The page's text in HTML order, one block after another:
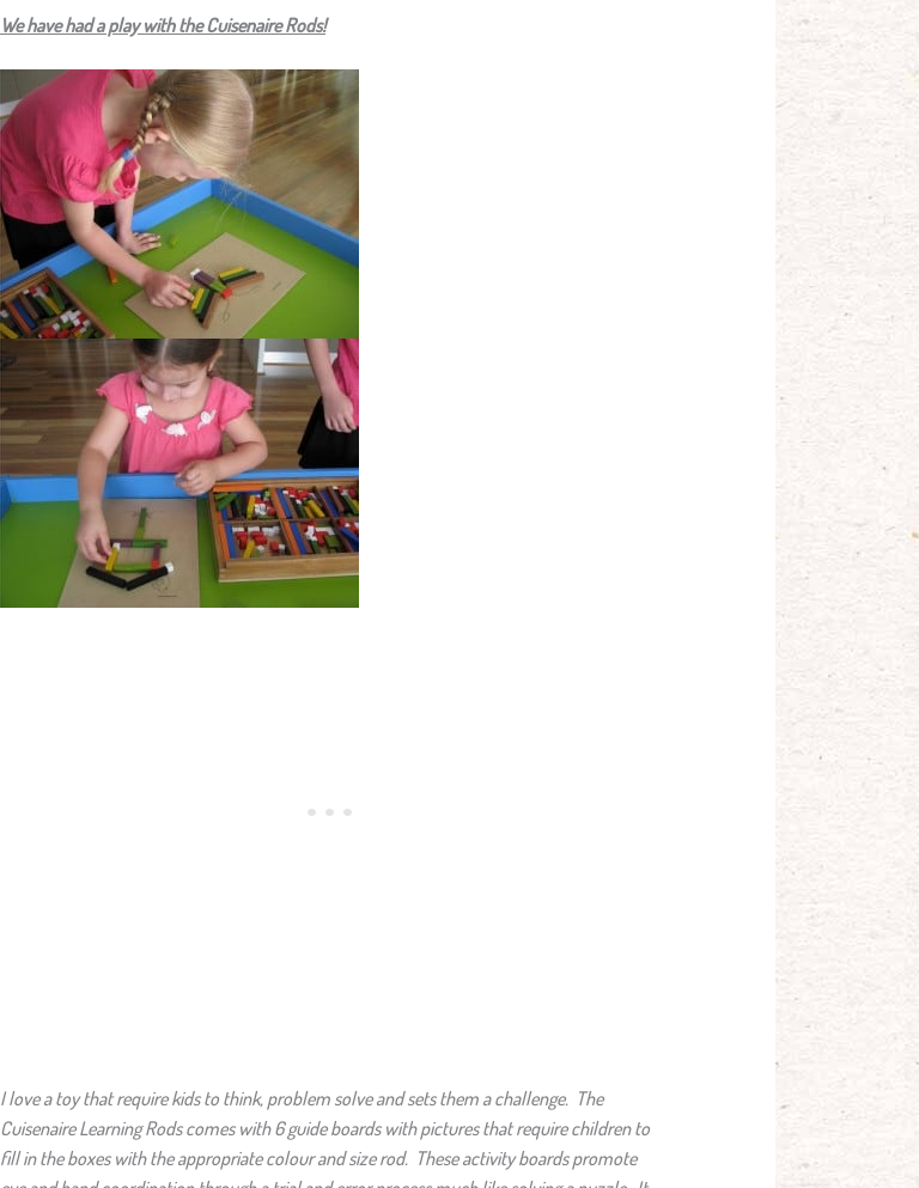
We have had a play with the Cuisenaire Rods!
I love a toy that require kids to think, problem solve and sets them a challenge. The
Cuisenaire Learning Rods comes with 6 guide boards with pictures that require children to
fill in the boxes with the appropriate colour and size rod. These activity boards promote